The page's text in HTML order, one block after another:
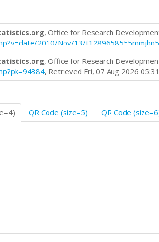
, Office for Research
2010/Nov/13/
, Office for Research
, Retrieved Fri, 07 Aug 2026
QR Code (size=5) QR Code